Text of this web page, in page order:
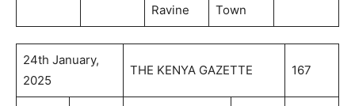
Ravine Town
24th January,
2025
THE KENYA GAZETTE 167